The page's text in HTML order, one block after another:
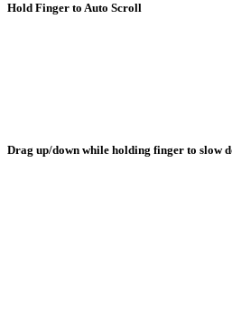
Hold Finger to Auto Scroll
Drag up/down while holding finger to slow